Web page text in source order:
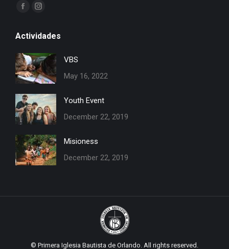
Find us on:
Facebook
opens
in
new
window
Instagram
opens
in
new
window
Actividades
VBS
May 16, 2022
Youth Event
December 22, 2019
Misioness
December 22, 2019
© Primera Iglesia Bautista de Orlando. All rights reserved.